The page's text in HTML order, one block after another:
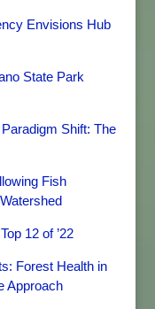
Envisions Hub
State Park
Shift: The
Fish
12 of ’22
Forest Health in
Approach